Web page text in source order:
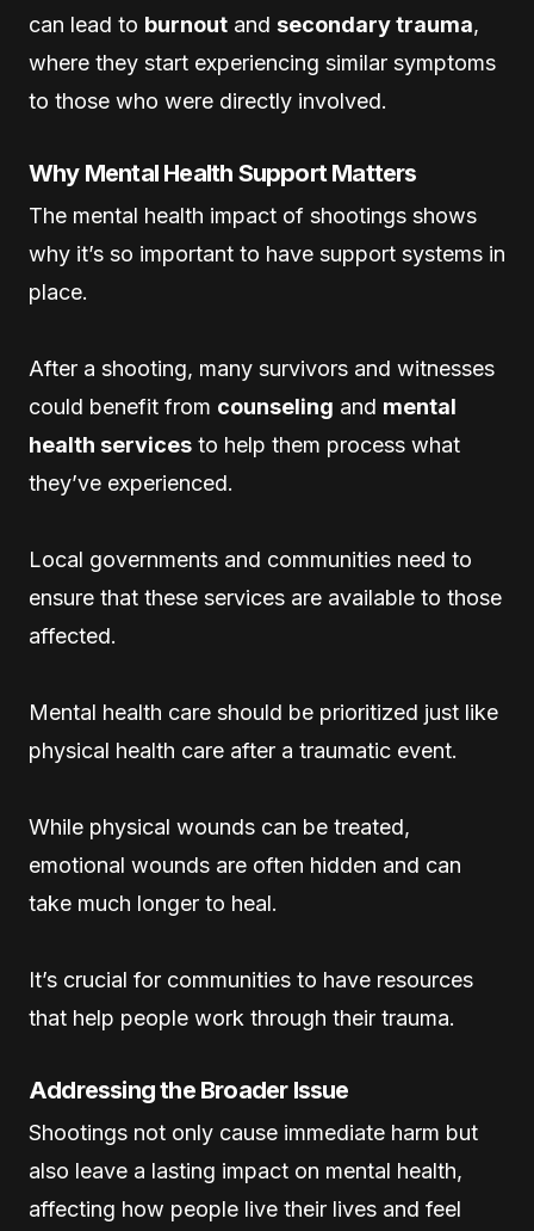
can lead to burnout and secondary trauma,
where they start experiencing similar symptoms
to those who were directly involved.
Why Mental Health Support Matters
The mental health impact of shootings shows
why it’s so important to have support systems in
place.
After a shooting, many survivors and witnesses
could benefit from counseling and mental
health services to help them process what
they’ve experienced.
Local governments and communities need to
ensure that these services are available to those
affected.
Mental health care should be prioritized just like
physical health care after a traumatic event.
While physical wounds can be treated,
emotional wounds are often hidden and can
take much longer to heal.
It’s crucial for communities to have resources
that help people work through their trauma.
Addressing the Broader Issue
Shootings not only cause immediate harm but
also leave a lasting impact on mental health,
affecting how people live their lives and feel